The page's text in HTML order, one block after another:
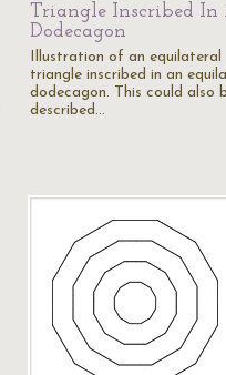
Triangle Inscribed In
Dodecagon
Illustration of an equilateral
triangle inscribed in an
dodecagon. This could also
described…